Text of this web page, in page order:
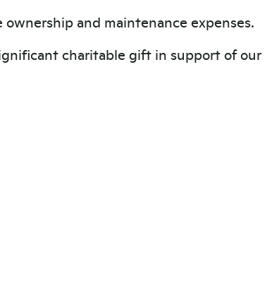
ownership and maintenance expenses.
charitable gift in support of our